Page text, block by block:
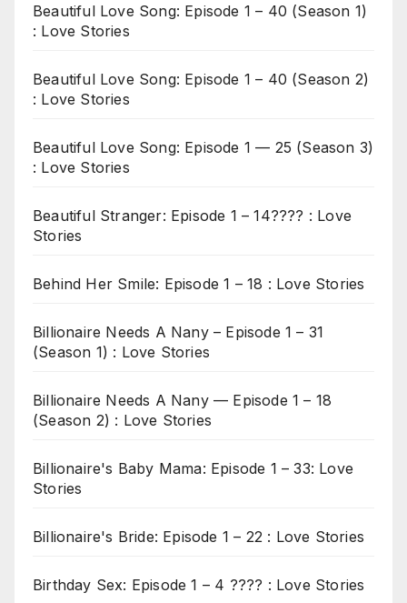
Beautiful Love Song: Episode 1 – 40 (Season 1)
: Love Stories
Beautiful Love Song: Episode 1 – 40 (Season 2)
: Love Stories
Beautiful Love Song: Episode 1 — 25 (Season 3)
: Love Stories
Beautiful Stranger: Episode 1 – 14???? : Love
Stories
Behind Her Smile: Episode 1 – 18 : Love Stories
Billionaire Needs A Nany – Episode 1 – 31
(Season 1) : Love Stories
Billionaire Needs A Nany — Episode 1 – 18
(Season 2) : Love Stories
Billionaire's Baby Mama: Episode 1 – 33: Love
Stories
Billionaire's Bride: Episode 1 – 22 : Love Stories
Birthday Sex: Episode 1 – 4 ???? : Love Stories